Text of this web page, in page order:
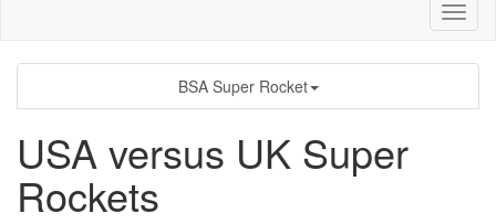
BSA Super Rocket
USA versus UK Super
Rockets